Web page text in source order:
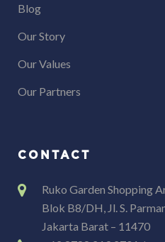
Blog
Our Story
Our Values
Our Partners
CONTACT
Ruko Garden Shopping
Blok B8/DH, Jl. S.
Jakarta Barat – 11470